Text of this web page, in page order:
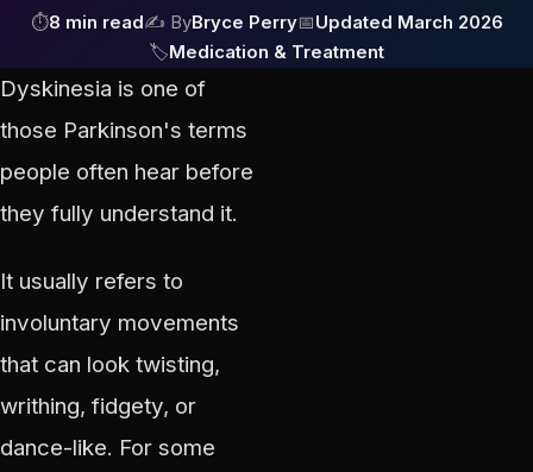
⏱8 min read✍ ByBryce Perry📅Updated March 2026
🏷Medication & Treatment
Dyskinesia is one of
those Parkinson's terms
people often hear before
they fully understand it.
It usually refers to
involuntary movements
that can look twisting,
writhing, fidgety, or
dance-like. For some